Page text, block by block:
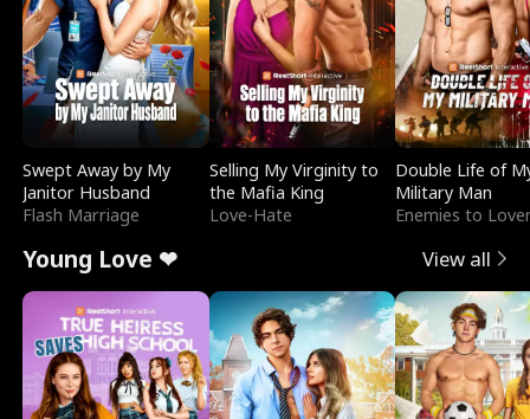
Swept Away by My
Janitor Husband
Flash Marriage
Selling My Virginity to
the Mafia King
Love-Hate
Double Life of
Military Man
Enemies to
Young Love ❤ View all